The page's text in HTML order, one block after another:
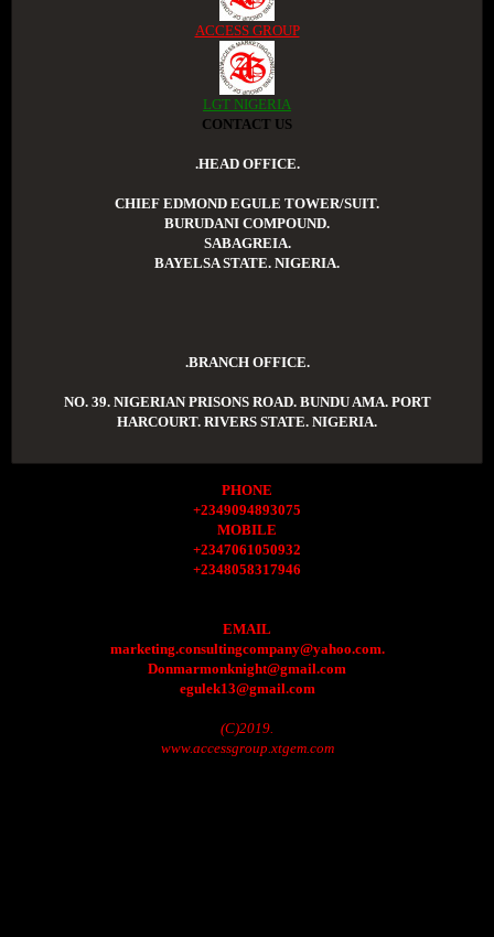
ACCESS GROUP
LGT NIGERIA
CONTACT US
.HEAD OFFICE.
CHIEF EDMOND EGULE TOWER/SUIT.
BURUDANI COMPOUND.
SABAGREIA.
BAYELSA STATE. NIGERIA.
.BRANCH OFFICE.
NO. 39. NIGERIAN PRISONS ROAD. BUNDU AMA. PORT
HARCOURT. RIVERS STATE. NIGERIA.
PHONE
+2349094893075
MOBILE
+2347061050932
+2348058317946
EMAIL
marketing.consultingcompany@yahoo.com.
Donmarmonknight@gmail.com
egulek13@gmail.com
(C)2019.
www.accessgroup.xtgem.com